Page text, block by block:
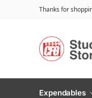
Thanks for
Expendables